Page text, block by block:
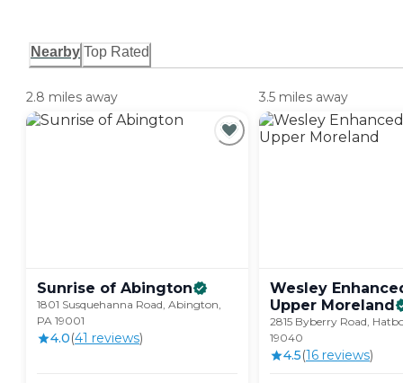
Nearby Top Rated
2.8 miles away
Sunrise of Abington
1801 Susquehanna Road, Abington,
PA 19001
4.0(41 reviews)
3.5 miles away
Wesley
Upper Moreland
2815 Byberry Road,
19040
4.5(16 reviews)